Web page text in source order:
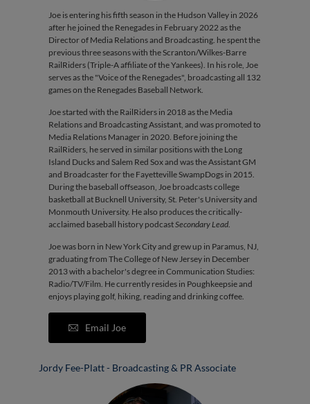
Joe is entering his fifth season in the Hudson Valley in 2026
after he joined the Renegades in February 2022 as the
Director of Media Relations and Broadcasting. he spent the
previous three seasons with the Scranton/Wilkes-Barre
RailRiders (Triple-A affiliate of the Yankees). In his role, Joe
serves as the "Voice of the Renegades", broadcasting all 132
games on the Renegades Baseball Network.
Joe started with the RailRiders in 2018 as the Media
Relations and Broadcasting Assistant, and was promoted to
Media Relations Manager in 2020. Before joining the
RailRiders, he served in similar positions with the Long
Island Ducks and Salem Red Sox and was the Assistant GM
and Broadcaster for the Fayetteville SwampDogs in 2015.
During the baseball offseason, Joe broadcasts college
basketball at Bucknell University, St. Peter's University and
Monmouth University. He also produces the critically-
acclaimed baseball history podcastSecondary Lead.
Joe was born in New York City and grew up in Paramus, NJ,
graduating from The College of New Jersey in December
2013 with a bachelor's degree in Communication Studies:
Radio/TV/Film. He currently resides in Poughkeepsie and
enjoys playing golf, hiking, reading and drinking coffee.
Email Joe
Jordy Fee-Platt - Broadcasting & PR Associate